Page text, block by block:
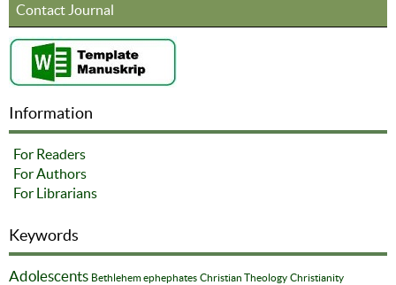
Contact Journal
Information
For Readers
For Authors
For Librarians
Keywords
Adolescents Bethlehem ephephates Christian Theology Christianity